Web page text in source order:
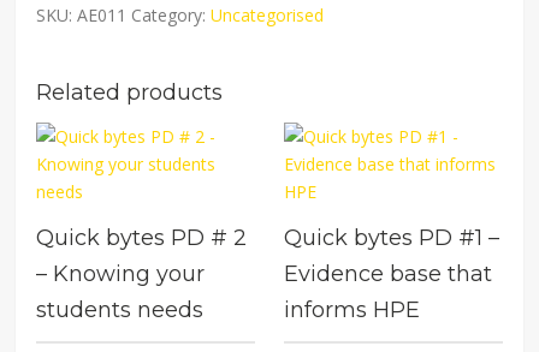
SKU:AE011 Category:Uncategorised
Related products
Quick bytes PD # 2
– Knowing your
students needs
Quick bytes PD #1 –
Evidence base that
informs HPE